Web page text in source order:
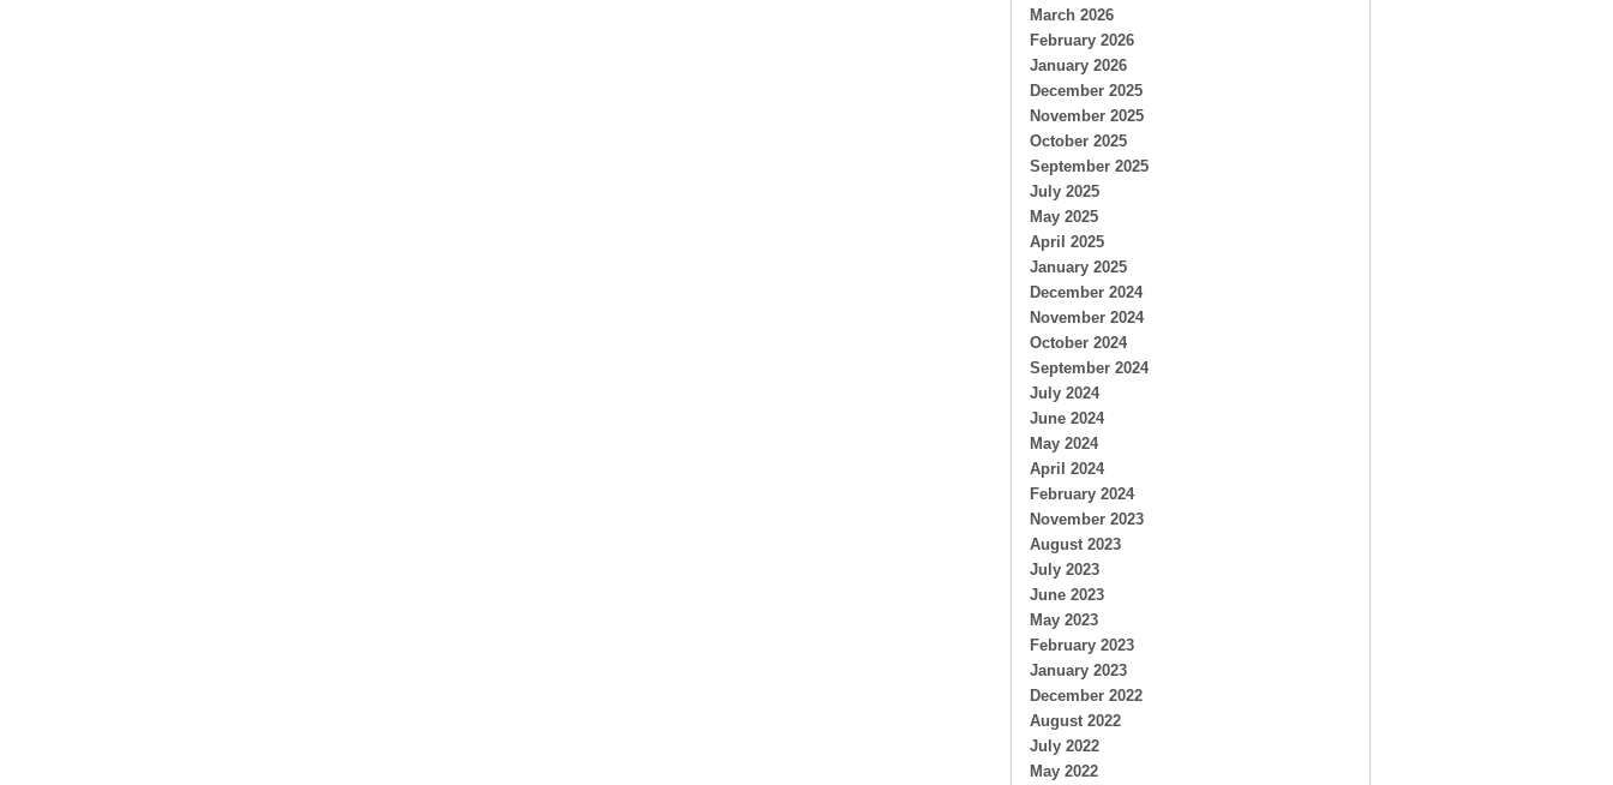
March 2026
February 2026
January 2026
December 2025
November 2025
October 2025
September 2025
July 2025
May 2025
April 2025
January 2025
December 2024
November 2024
October 2024
September 2024
July 2024
June 2024
May 2024
April 2024
February 2024
November 2023
August 2023
July 2023
June 2023
May 2023
February 2023
January 2023
December 2022
August 2022
July 2022
May 2022